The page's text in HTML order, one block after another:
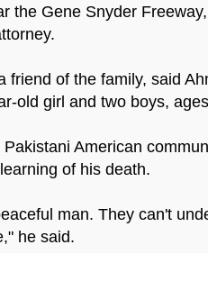
the Gene Snyder
friend of the family, said
old girl and two boys,
American
of his death.
man. They can't
he said.